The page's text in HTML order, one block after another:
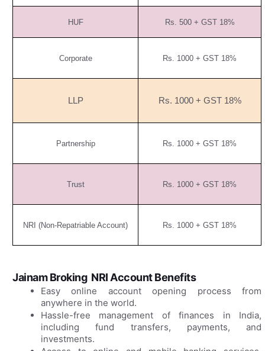
HUF Rs. 500 + GST 18%
Corporate Rs. 1000 + GST 18%
LLP Rs. 1000 + GST 18%
Partnership Rs. 1000 + GST 18%
Trust Rs. 1000 + GST 18%
NRI (Non-Repatriable Account) Rs. 1000 + GST 18%
Jainam Broking NRI Account Benefits
Easy online account opening process from
anywhere in the world.
Hassle-free management of finances in India,
including fund transfers, payments, and
investments.